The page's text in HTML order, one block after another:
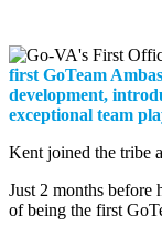
first GoTeam
development,
exceptional team
Kent joined the tribe
Just 2 months
of being the first